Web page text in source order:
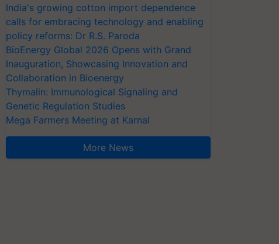
India's growing cotton import dependence
calls for embracing technology and enabling
policy reforms: Dr R.S. Paroda
BioEnergy Global 2026 Opens with Grand
Inauguration, Showcasing Innovation and
Collaboration in Bioenergy
Thymalin: Immunological Signaling and
Genetic Regulation Studies
Mega Farmers Meeting at Karnal
More News